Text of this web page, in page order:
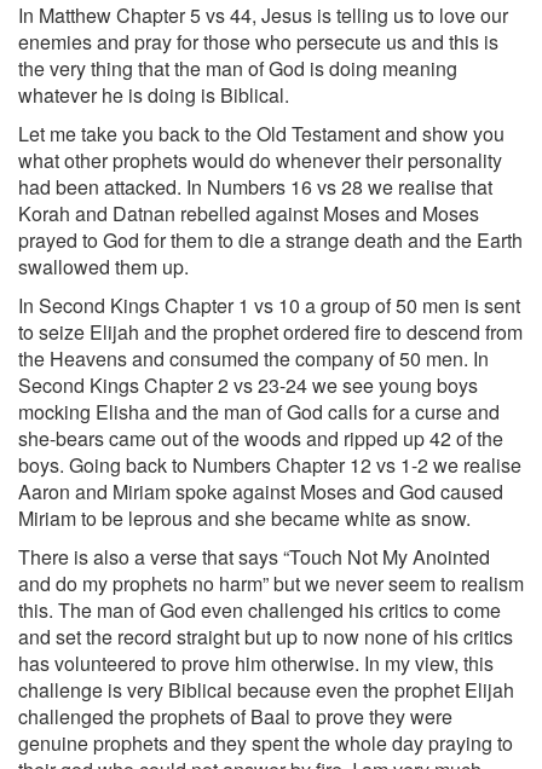
In Matthew Chapter 5 vs 44, Jesus is telling us to love our
enemies and pray for those who persecute us and this is
the very thing that the man of God is doing meaning
whatever he is doing is Biblical.
Let me take you back to the Old Testament and show you
what other prophets would do whenever their personality
had been attacked. In Numbers 16 vs 28 we realise that
Korah and Datnan rebelled against Moses and Moses
prayed to God for them to die a strange death and the Earth
swallowed them up.
In Second Kings Chapter 1 vs 10 a group of 50 men is sent
to seize Elijah and the prophet ordered fire to descend from
the Heavens and consumed the company of 50 men. In
Second Kings Chapter 2 vs 23-24 we see young boys
mocking Elisha and the man of God calls for a curse and
she-bears came out of the woods and ripped up 42 of the
boys. Going back to Numbers Chapter 12 vs 1-2 we realise
Aaron and Miriam spoke against Moses and God caused
Miriam to be leprous and she became white as snow.
There is also a verse that says “Touch Not My Anointed
and do my prophets no harm” but we never seem to realism
this. The man of God even challenged his critics to come
and set the record straight but up to now none of his critics
has volunteered to prove him otherwise. In my view, this
challenge is very Biblical because even the prophet Elijah
challenged the prophets of Baal to prove they were
genuine prophets and they spent the whole day praying to